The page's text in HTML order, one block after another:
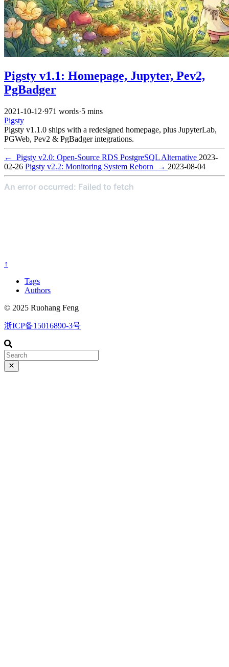
Pigsty v1.1: Homepage, Jupyter, Pev2,
PgBadger
2021-10-12·971 words·5 mins
Pigsty
Pigsty v1.1.0 ships with a redesigned homepage, plus JupyterLab,
PGWeb, Pev2 & PgBadger integrations.
← Pigsty v2.0: Open-Source RDS PostgreSQL Alternative 2023-
02-26 Pigsty v2.2: Monitoring System Reborn → 2023-08-04
↑
Tags
Authors
© 2025 Ruohang Feng
浙ICP备15016890-3号